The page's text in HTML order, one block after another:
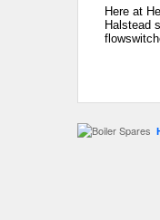
Here at
Halstead